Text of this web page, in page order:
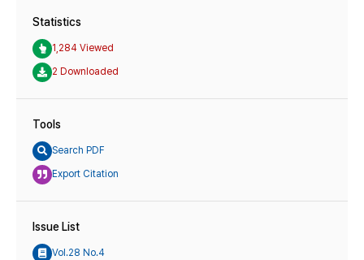
Statistics
1,284 Viewed
2 Downloaded
Tools
Search PDF
Export Citation
Issue List
Vol.28 No.4